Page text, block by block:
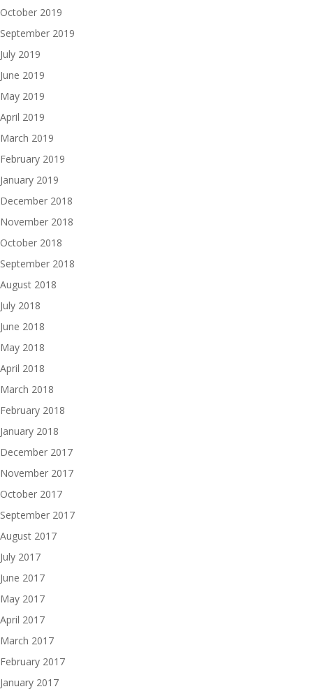
October 2019
September 2019
July 2019
June 2019
May 2019
April 2019
March 2019
February 2019
January 2019
December 2018
November 2018
October 2018
September 2018
August 2018
July 2018
June 2018
May 2018
April 2018
March 2018
February 2018
January 2018
December 2017
November 2017
October 2017
September 2017
August 2017
July 2017
June 2017
May 2017
April 2017
March 2017
February 2017
January 2017